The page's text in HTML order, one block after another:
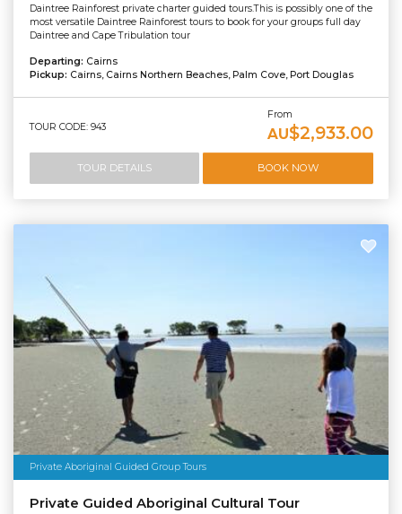
Daintree Rainforest private charter guided tours.This is possibly one of the
most versatile Daintree Rainforest tours to book for your groups full day
Daintree and Cape Tribulation tour
Departing: Cairns
Pickup: Cairns, Cairns Northern Beaches, Palm Cove, Port Douglas
TOUR CODE: 943
From
AU$2,933.00
TOUR DETAILS BOOK NOW
Private Aboriginal Guided Group Tours
Private Guided Aboriginal Cultural Tour